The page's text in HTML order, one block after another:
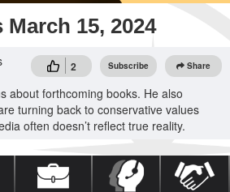
15, 2024
2 Subscribe Share
about forthcoming books. He also
turning back to conservative values
often doesn’t reflect true reality.